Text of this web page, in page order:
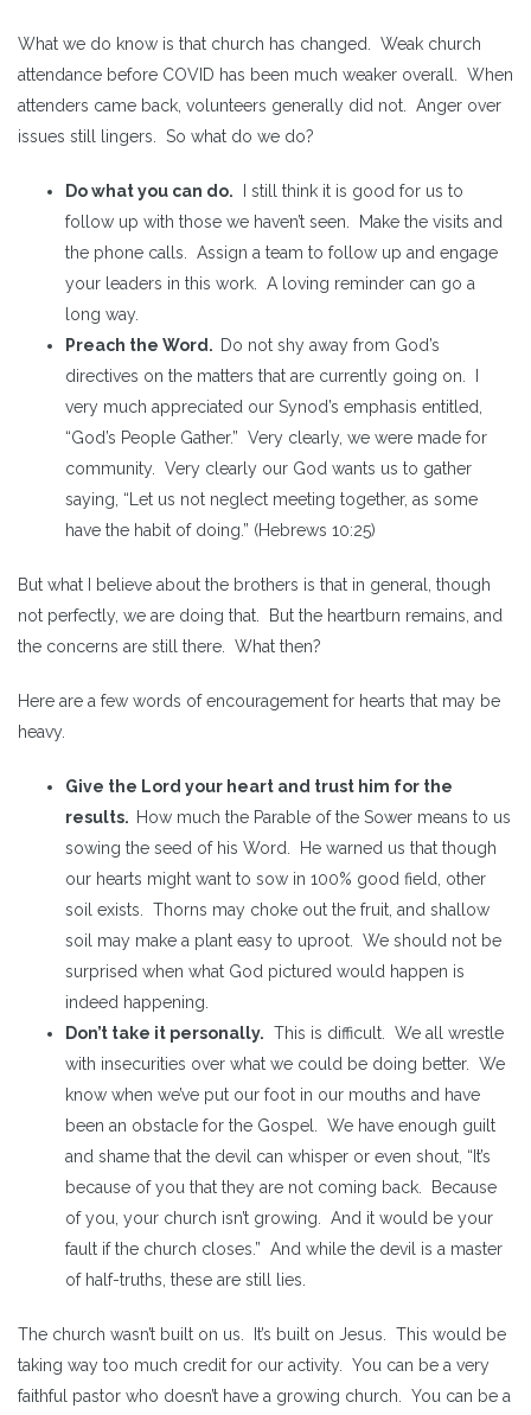
What we do know is that church has changed. Weak church
attendance before COVID has been much weaker overall. When
attenders came back, volunteers generally did not. Anger over
issues still lingers. So what do we do?
Do what you can do. I still think it is good for us to
follow up with those we haven’t seen. Make the visits and
the phone calls. Assign a team to follow up and engage
your leaders in this work. A loving reminder can go a
long way.
Preach the Word. Do not shy away from God’s
directives on the matters that are currently going on. I
very much appreciated our Synod’s emphasis entitled,
“God’s People Gather.” Very clearly, we were made for
community. Very clearly our God wants us to gather
saying, “Let us not neglect meeting together, as some
have the habit of doing.” (Hebrews 10:25)
But what I believe about the brothers is that in general, though
not perfectly, we are doing that. But the heartburn remains, and
the concerns are still there. What then?
Here are a few words of encouragement for hearts that may be
heavy.
Give the Lord your heart and trust him for the
results. How much the Parable of the Sower means to us
sowing the seed of his Word. He warned us that though
our hearts might want to sow in 100% good field, other
soil exists. Thorns may choke out the fruit, and shallow
soil may make a plant easy to uproot. We should not be
surprised when what God pictured would happen is
indeed happening.
Don’t take it personally. This is difficult. We all wrestle
with insecurities over what we could be doing better. We
know when we’ve put our foot in our mouths and have
been an obstacle for the Gospel. We have enough guilt
and shame that the devil can whisper or even shout, “It’s
because of you that they are not coming back. Because
of you, your church isn’t growing. And it would be your
fault if the church closes.” And while the devil is a master
of half-truths, these are still lies.
The church wasn’t built on us. It’s built on Jesus. This would be
taking way too much credit for our activity. You can be a very
faithful pastor who doesn’t have a growing church. You can be a